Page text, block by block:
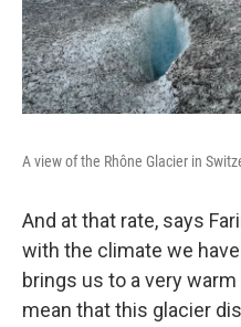
A view of the Rhône Glacier in
And at that rate, says
with the climate we
brings us to a very
mean that this glacier